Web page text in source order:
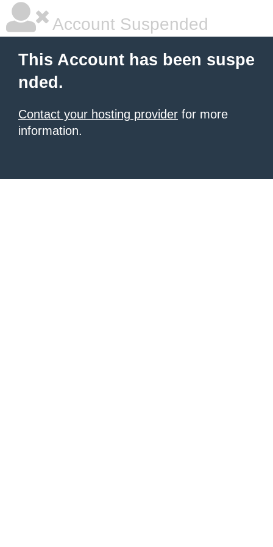
Account Suspended
This Account has been suspe
nded.
Contact your hosting provider for more
information.